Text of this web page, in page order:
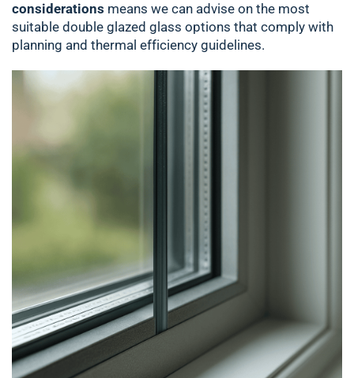
considerations means we can advise on the most
suitable double glazed glass options that comply with
planning and thermal efficiency guidelines.